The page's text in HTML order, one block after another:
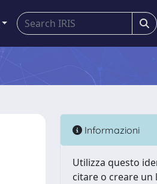
Informazioni
Utilizza questo
citare o creare un